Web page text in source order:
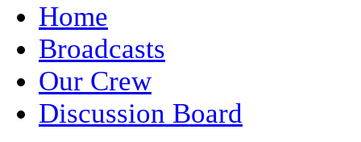
Home
Broadcasts
Our Crew
Discussion Board